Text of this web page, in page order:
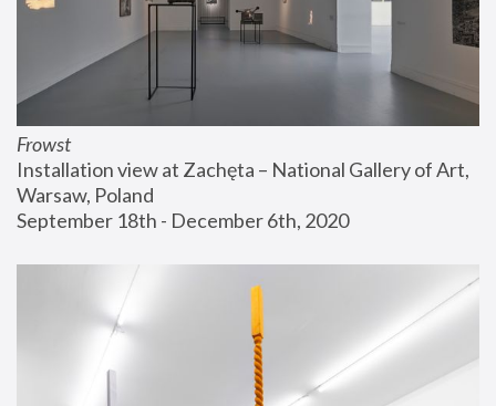
Frowst
Installation view at Zachęta – National Gallery of Art,
Warsaw, Poland
September 18th - December 6th, 2020